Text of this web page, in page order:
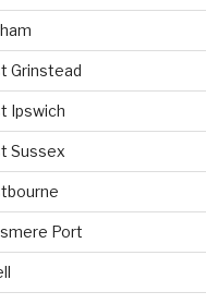
Grinstead
Ipswich
Sussex
Port